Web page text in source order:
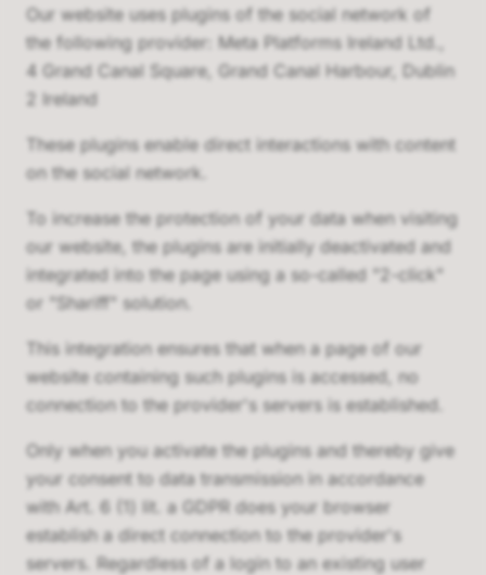
Our website uses plugins of the social network of
the following provider: Meta Platforms Ireland Ltd.,
4 Grand Canal Square, Grand Canal Harbour, Dublin
2 Ireland
These plugins enable direct interactions with content
on the social network.
To increase the protection of your data when visiting
our website, the plugins are initially deactivated and
integrated into the page using a so-called "2-click"
or "Shariff" solution.
This integration ensures that when a page of our
website containing such plugins is accessed, no
connection to the provider's servers is established.
Only when you activate the plugins and thereby give
your consent to data transmission in accordance
with Art. 6 (1) lit. a GDPR does your browser
establish a direct connection to the provider's
servers. Regardless of a login to an existing user